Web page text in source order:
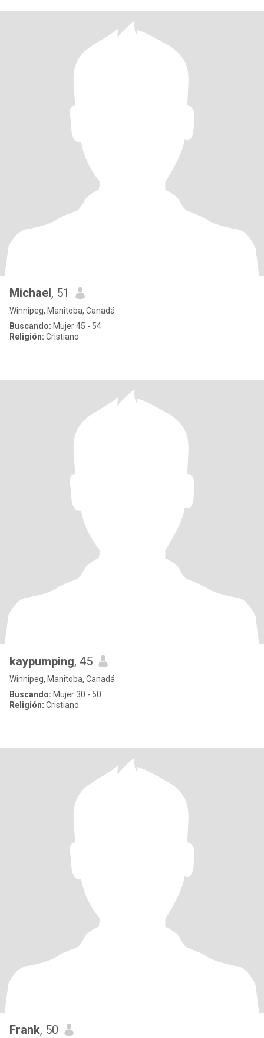
Michael, 51
Winnipeg, Manitoba, Canadá
Buscando: Mujer 45 - 54
Religión: Cristiano
kaypumping, 45
Winnipeg, Manitoba, Canadá
Buscando: Mujer 30 - 50
Religión: Cristiano
Frank, 50